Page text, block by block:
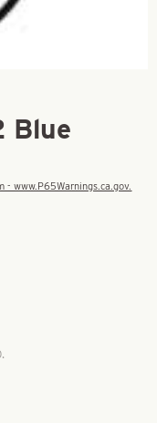
Blue
- www.P65Warnings.ca.gov.